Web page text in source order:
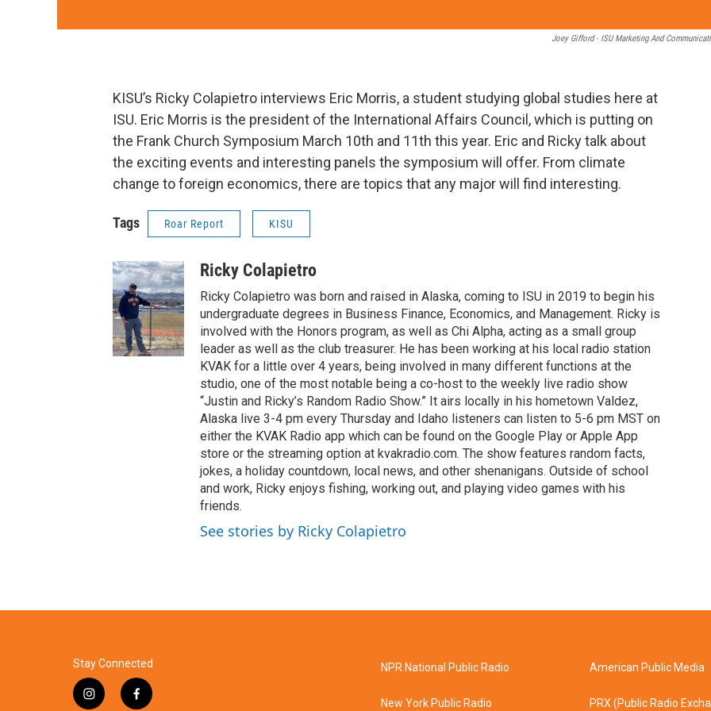
Joey Gifford - ISU Marketing And
KISU’s Ricky Colapietro interviews Eric Morris, a student studying global studies here at
ISU. Eric Morris is the president of the International Affairs Council, which is putting on
the Frank Church Symposium March 10th and 11th this year. Eric and Ricky talk about
the exciting events and interesting panels the symposium will offer. From climate
change to foreign economics, there are topics that any major will find interesting.
Tags Roar Report KISU
Ricky Colapietro
Ricky Colapietro was born and raised in Alaska, coming to ISU in 2019 to begin his
undergraduate degrees in Business Finance, Economics, and Management. Ricky is
involved with the Honors program, as well as Chi Alpha, acting as a small group
leader as well as the club treasurer. He has been working at his local radio station
KVAK for a little over 4 years, being involved in many different functions at the
studio, one of the most notable being a co-host to the weekly live radio show
“Justin and Ricky’s Random Radio Show.” It airs locally in his hometown Valdez,
Alaska live 3-4 pm every Thursday and Idaho listeners can listen to 5-6 pm MST on
either the KVAK Radio app which can be found on the Google Play or Apple App
store or the streaming option at kvakradio.com. The show features random facts,
jokes, a holiday countdown, local news, and other shenanigans. Outside of school
and work, Ricky enjoys fishing, working out, and playing video games with his
friends.
See stories by Ricky Colapietro
Stay Connected
i
f
NPR National Public Radio
New York Public Radio
American Public Media
PRX (Public Radio